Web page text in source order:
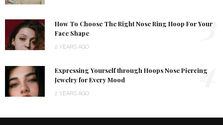
How To Choose The Right Nose Ring Hoop For Your
Face Shape
2 YEARS AGO
3
Expressing Yourself through Hoops Nose Piercing
Jewelry for Every Mood
2 YEARS AGO
4